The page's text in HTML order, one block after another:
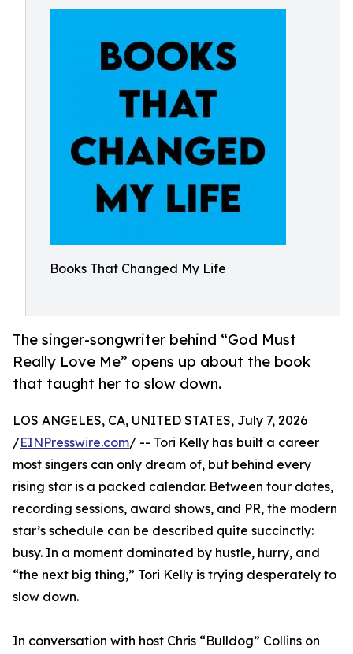
Books That Changed My Life
The singer-songwriter behind “God Must
Really Love Me” opens up about the book
that taught her to slow down.
LOS ANGELES, CA, UNITED STATES, July 7, 2026
/EINPresswire.com/ -- Tori Kelly has built a career
most singers can only dream of, but behind every
rising star is a packed calendar. Between tour dates,
recording sessions, award shows, and PR, the modern
star’s schedule can be described quite succinctly:
busy. In a moment dominated by hustle, hurry, and
“the next big thing,” Tori Kelly is trying desperately to
slow down.
In conversation with host Chris “Bulldog” Collins on